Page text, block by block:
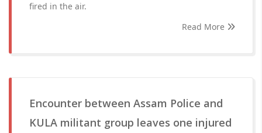
fired in the air.
Read More
Encounter between Assam Police and
KULA militant group leaves one injured